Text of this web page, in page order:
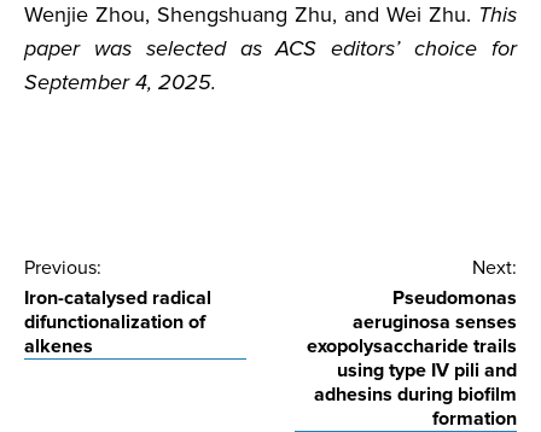
Wenjie Zhou, Shengshuang Zhu, and Wei Zhu. This
paper was selected as ACS editors’ choice for
September 4, 2025.
Post
navigation
Previous:
Iron-catalysed radical
difunctionalization of
alkenes
Next:
Pseudomonas
aeruginosa senses
exopolysaccharide trails
using type IV pili and
adhesins during biofilm
formation